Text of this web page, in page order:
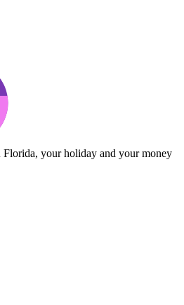
your holiday and your money